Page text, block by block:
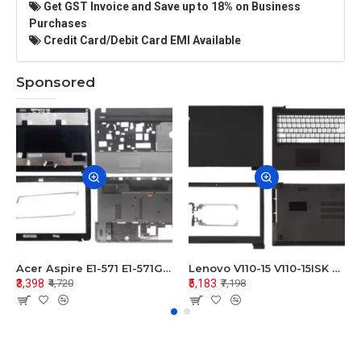
Get GST Invoice and Save up to 18% on Business
Purchases
Credit Card/Debit Card EMI Available
Sponsored
Acer Aspire E1-571 E1-571G E1-521 E1-531 E1-531G E1-521G LCD Top Cover Bezel Hinges with Touchpad Palmrest and Bottom Base Body Assembly
₹3,398 ₹4,720
Lenovo V110-15 V110-15ISK Series LCD Top Cover Bezel Hinges with Touchpad Palmrest and Bottom Base Body Assembly
₹5,183 ₹7,198